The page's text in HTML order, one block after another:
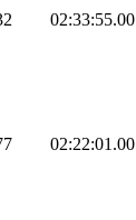
02:33:55.00
02:22:01.00